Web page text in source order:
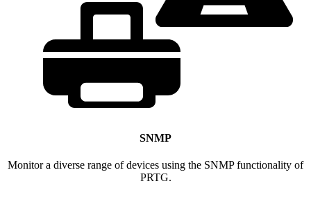
SNMP
Monitor a diverse range of devices using the SNMP functionality of
PRTG.